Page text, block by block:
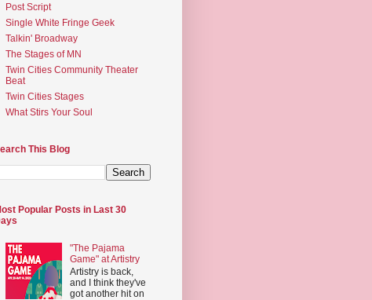
Post Script
Single White Fringe Geek
Talkin' Broadway
The Stages of MN
Twin Cities Community Theater
Beat
Twin Cities Stages
What Stirs Your Soul
This Blog
Popular Posts in Last 30
"The Pajama
Game" at Artistry
Artistry is back,
and I think they've
got another hit on